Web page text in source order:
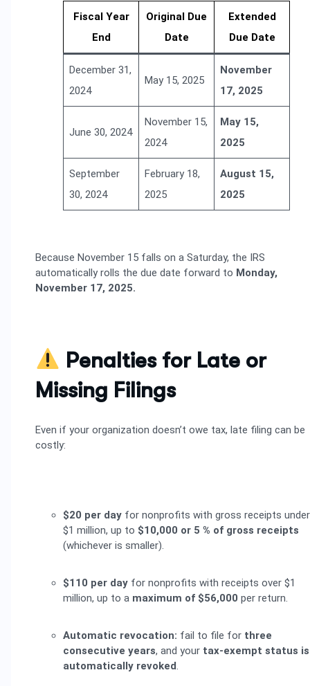
Fiscal Year
End
Original Due
Date
Extended
Due Date
December 31,
2024
May 15, 2025
November
17, 2025
June 30, 2024
November 15,
2024
May 15,
2025
September
30, 2024
February 18,
2025
August 15,
2025
Because November 15 falls on a Saturday, the IRS
automatically rolls the due date forward to Monday,
November 17, 2025.
Penalties for Late or
Missing Filings
Even if your organization doesn’t owe tax, late filing can be
costly:
$20 per day for nonprofits with gross receipts under
$1 million, up to $10,000 or 5 % of gross receipts
(whichever is smaller).
$110 per day for nonprofits with receipts over $1
million, up to a maximum of $56,000 per return.
Automatic revocation: fail to file for three
consecutive years, and your tax-exempt status is
automatically revoked.